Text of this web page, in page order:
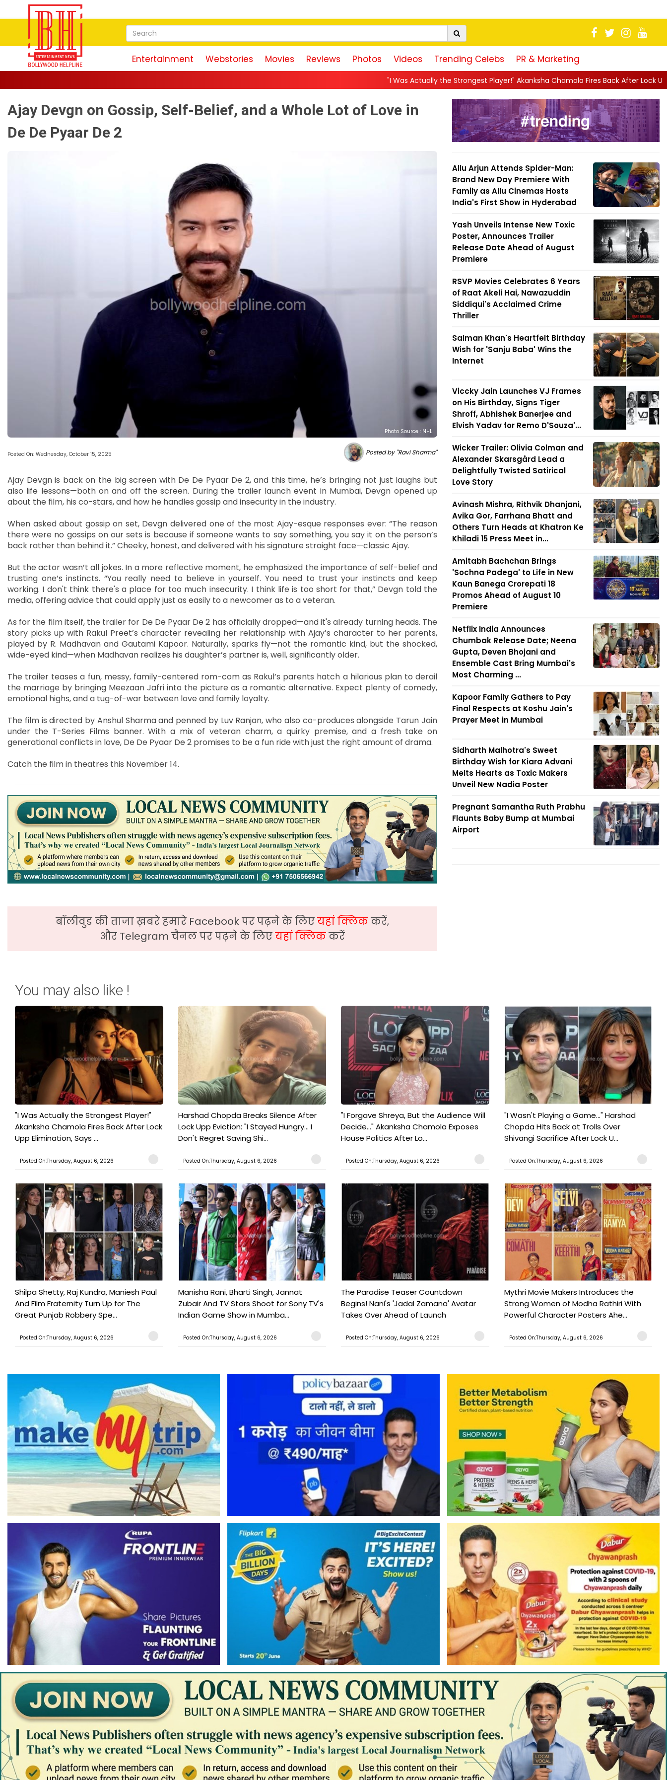
Entertainment Webstories Movies Reviews Photos Videos Trending Celebs PR & Marketing
"I Was Actually the Strongest Player!" Akanksha Chamola Fires Back After Lock Upp Elimination, Says
Ajay Devgn on Gossip, Self-Belief, and a Whole Lot of Love in
De De Pyaar De 2
Photo Source : NHL
Posted On: Wednesday, October 15, 2025 Posted by "Ravi Sharma"
Ajay Devgn is back on the big screen with De De Pyaar De 2, and this time, he’s bringing not just laughs but
also life lessons—both on and off the screen. During the trailer launch event in Mumbai, Devgn opened up
about the film, his co-stars, and how he handles gossip and insecurity in the industry.
When asked about gossip on set, Devgn delivered one of the most Ajay-esque responses ever: “The reason
there were no gossips on our sets is because if someone wants to say something, you say it on the person’s
back rather than behind it.” Cheeky, honest, and delivered with his signature straight face—classic Ajay.
But the actor wasn’t all jokes. In a more reflective moment, he emphasized the importance of self-belief and
trusting one’s instincts. “You really need to believe in yourself. You need to trust your instincts and keep
working. I don't think there's a place for too much insecurity. I think life is too short for that,” Devgn told the
media, offering advice that could apply just as easily to a newcomer as to a veteran.
As for the film itself, the trailer for De De Pyaar De 2 has officially dropped—and it's already turning heads. The
story picks up with Rakul Preet’s character revealing her relationship with Ajay’s character to her parents,
played by R. Madhavan and Gautami Kapoor. Naturally, sparks fly—not the romantic kind, but the shocked,
wide-eyed kind—when Madhavan realizes his daughter’s partner is, well, significantly older.
The trailer teases a fun, messy, family-centered rom-com as Rakul’s parents hatch a hilarious plan to derail
the marriage by bringing Meezaan Jafri into the picture as a romantic alternative. Expect plenty of comedy,
emotional highs, and a tug-of-war between love and family loyalty.
The film is directed by Anshul Sharma and penned by Luv Ranjan, who also co-produces alongside Tarun Jain
under the T-Series Films banner. With a mix of veteran charm, a quirky premise, and a fresh take on
generational conflicts in love, De De Pyaar De 2 promises to be a fun ride with just the right amount of drama.
Catch the film in theatres this November 14.
बॉलीवुड की ताजा ख़बरे हमारे Facebook पर पढ़ने के लिएयहां क्लिककरें,
और Telegram चैनल पर पढ़ने के लिएयहां क्लिककरें
Allu Arjun Attends Spider-Man:
Brand New Day Premiere With
Family as Allu Cinemas Hosts
India's First Show in Hyderabad
Yash Unveils Intense New Toxic
Poster, Announces Trailer
Release Date Ahead of August
Premiere
RSVP Movies Celebrates 6 Years
of Raat Akeli Hai, Nawazuddin
Siddiqui's Acclaimed Crime
Thriller
Salman Khan's Heartfelt Birthday
Wish for 'Sanju Baba' Wins the
Internet
Viccky Jain Launches VJ Frames
on His Birthday, Signs Tiger
Shroff, Abhishek Banerjee and
Elvish Yadav for Remo D'Souza'...
Wicker Trailer: Olivia Colman and
Alexander Skarsgård Lead a
Delightfully Twisted Satirical
Love Story
Avinash Mishra, Rithvik Dhanjani,
Avika Gor, Farrhana Bhatt and
Others Turn Heads at Khatron Ke
Khiladi 15 Press Meet in...
Amitabh Bachchan Brings
'Sochna Padega' to Life in New
Kaun Banega Crorepati 18
Promos Ahead of August 10
Premiere
Netflix India Announces
Chumbak Release Date; Neena
Gupta, Deven Bhojani and
Ensemble Cast Bring Mumbai's
Most Charming ...
Kapoor Family Gathers to Pay
Final Respects at Koshu Jain's
Prayer Meet in Mumbai
Sidharth Malhotra's Sweet
Birthday Wish for Kiara Advani
Melts Hearts as Toxic Makers
Unveil New Nadia Poster
Pregnant Samantha Ruth Prabhu
Flaunts Baby Bump at Mumbai
Airport
You may also like !
"I Was Actually the Strongest Player!"
Akanksha Chamola Fires Back After Lock
Upp Elimination, Says ...
Posted On:Thursday, August 6, 2026
Harshad Chopda Breaks Silence After
Lock Upp Eviction: "I Stayed Hungry... I
Don't Regret Saving Shi...
Posted On:Thursday, August 6, 2026
"I Forgave Shreya, But the Audience Will
Decide..." Akanksha Chamola Exposes
House Politics After Lo...
Posted On:Thursday, August 6, 2026
"I Wasn't Playing a Game..." Harshad
Chopda Hits Back at Trolls Over
Shivangi Sacrifice After Lock U...
Posted On:Thursday, August 6, 2026
Shilpa Shetty, Raj Kundra, Maniesh Paul
And Film Fraternity Turn Up for The
Great Punjab Robbery Spe...
Posted On:Thursday, August 6, 2026
Manisha Rani, Bharti Singh, Jannat
Zubair And TV Stars Shoot for Sony TV's
Indian Game Show in Mumba...
Posted On:Thursday, August 6, 2026
The Paradise Teaser Countdown
Begins! Nani's 'Jadal Zamana' Avatar
Takes Over Ahead of Launch
Posted On:Thursday, August 6, 2026
Mythri Movie Makers Introduces the
Strong Women of Modha Rathiri With
Powerful Character Posters Ahe...
Posted On:Thursday, August 6, 2026